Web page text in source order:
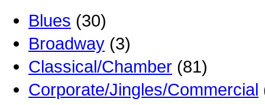
Blues (30)
Broadway (3)
Classical/Chamber (81)
Corporate/Jingles/Commercial